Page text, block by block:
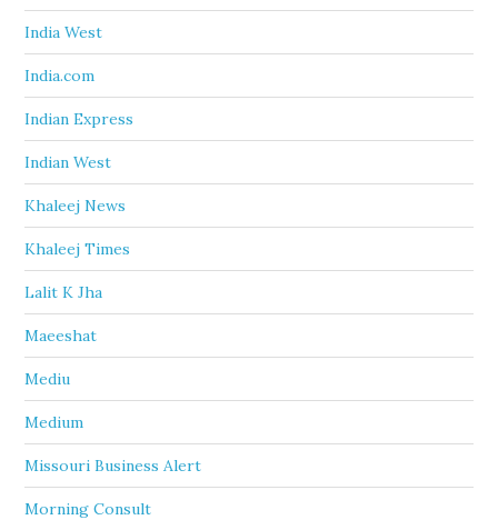
India West
India.com
Indian Express
Indian West
Khaleej News
Khaleej Times
Lalit K Jha
Maeeshat
Mediu
Medium
Missouri Business Alert
Morning Consult